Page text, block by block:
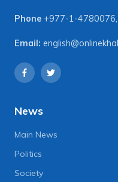
Phone +977-1-4780076,
Email:
News
Main News
Politics
Society